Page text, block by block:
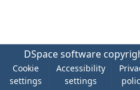
DSpace software
Cookie
settings
Accessibility
settings